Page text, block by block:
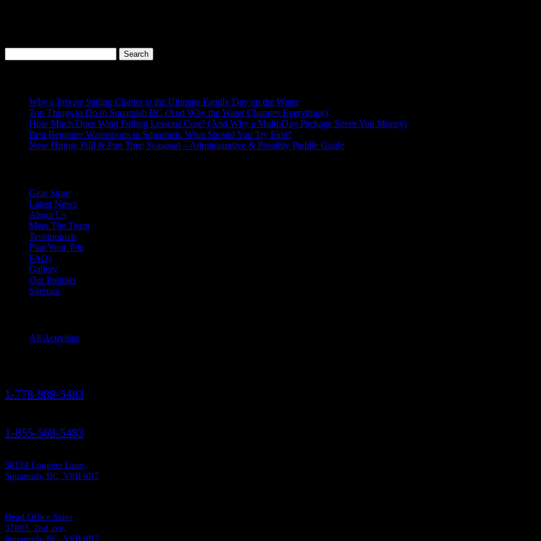
for:
Why a Private Sailing Charter is the Ultimate Family Day on the Water
Top Things to Do in Squamish BC (And Why the Water Changes Everything)
How Much Does Wing Foiling Lessons Cost? (And Why a Multi-Day Package Saves You Money)
Best Beginner Watersports in Squamish: What Should You Try First?
Now Hiring: Full & Part Time Seasonal – Administrative & Possibly Paddle Guide
Gear Store
Latest News
About Us
Meet The Team
Testimonials
Plan Your Trip
FAQs
Gallery
Our Policies
Sitemap
All Activities
1-778-989-5483
1-855-569-5483
38124 Loggers Lane ,
Squamish, BC, V8B 0B7
Head Office Sales
37803 2nd ave,
Squamish, BC, V8B 0B7